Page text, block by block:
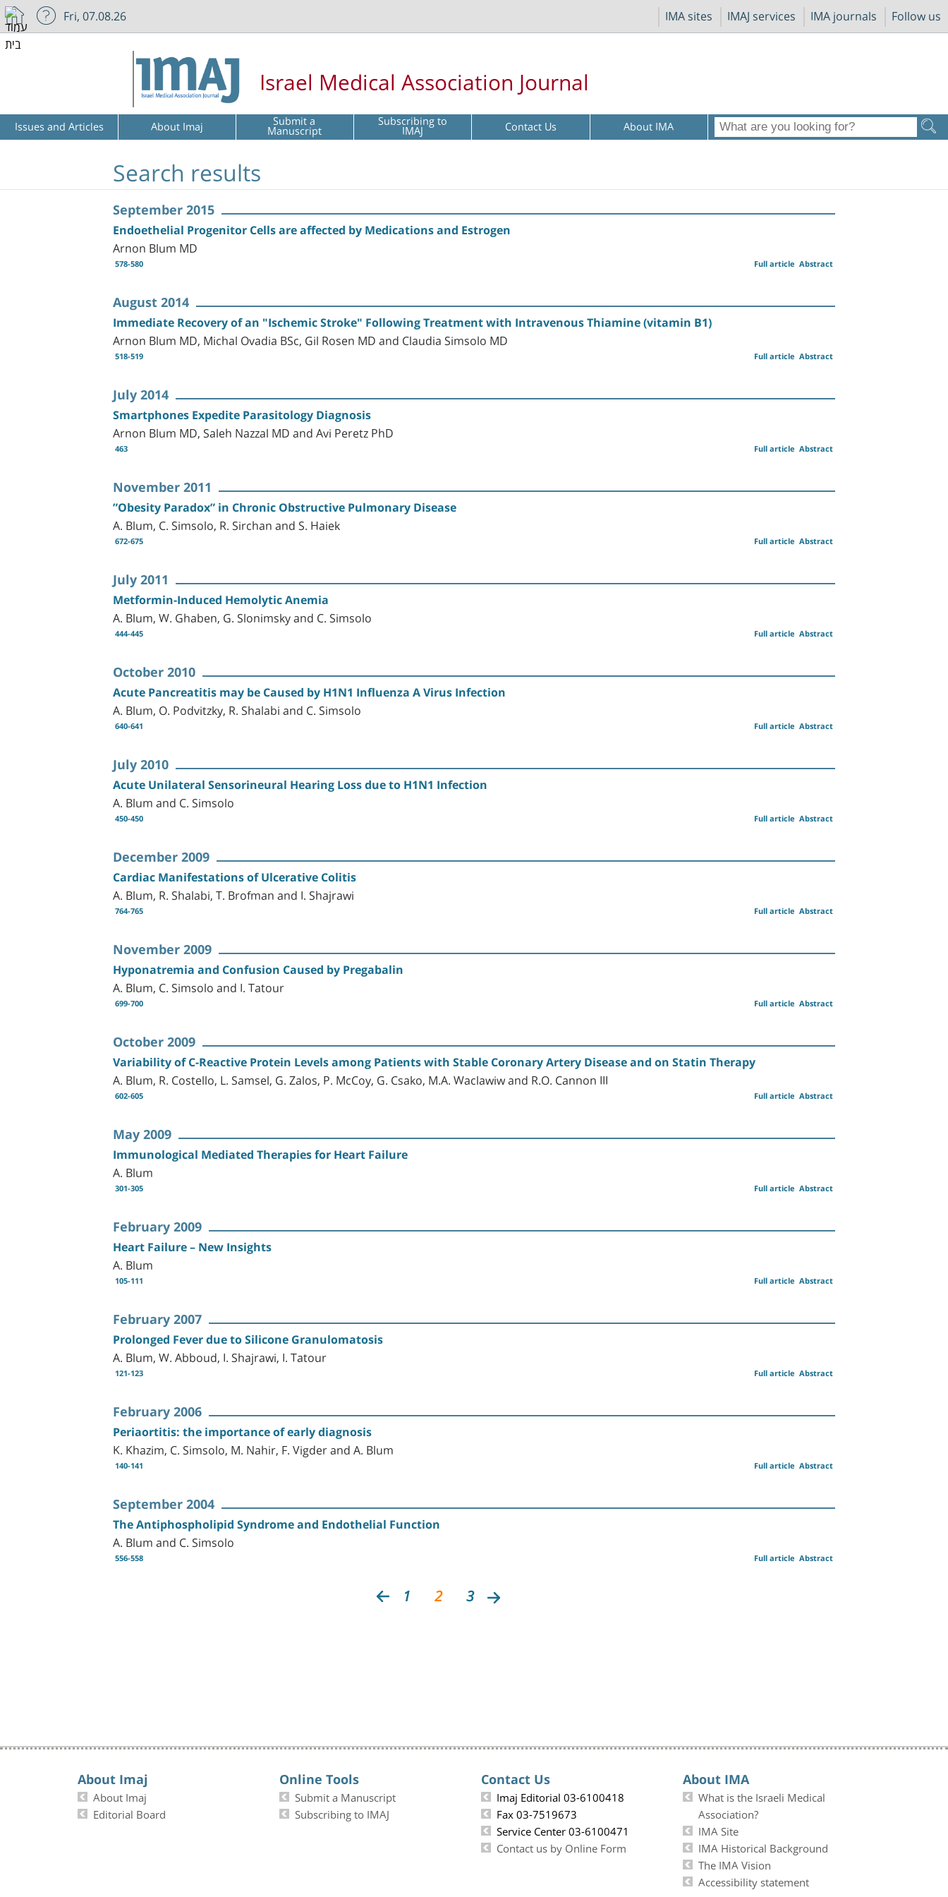
IMA sites IMAJ services IMA journals Follow us
Fri, 07.08.26
Israel Medical Association Journal
Issues and Articles About Imaj Submit a
Manuscript Subscribing to
IMAJ Contact Us About IMA
Search results
September 2015
Endoethelial Progenitor Cells are affected by Medications and Estrogen
Arnon Blum MD
578-580 Abstract
Full article
August 2014
Immediate Recovery of an "Ischemic Stroke" Following Treatment with Intravenous Thiamine (vitamin B1)
Arnon Blum MD, Michal Ovadia BSc, Gil Rosen MD and Claudia Simsolo MD
518-519 Abstract
Full article
July 2014
Smartphones Expedite Parasitology Diagnosis
Arnon Blum MD, Saleh Nazzal MD and Avi Peretz PhD
463 Abstract
Full article
November 2011
”Obesity Paradox” in Chronic Obstructive Pulmonary Disease
A. Blum, C. Simsolo, R. Sirchan and S. Haiek
672-675 Abstract
Full article
July 2011
Metformin-Induced Hemolytic Anemia
A. Blum, W. Ghaben, G. Slonimsky and C. Simsolo
444-445 Abstract
Full article
October 2010
Acute Pancreatitis may be Caused by H1N1 Influenza A Virus Infection
A. Blum, O. Podvitzky, R. Shalabi and C. Simsolo
640-641 Abstract
Full article
July 2010
Acute Unilateral Sensorineural Hearing Loss due to H1N1 Infection
A. Blum and C. Simsolo
450-450 Abstract
Full article
December 2009
Cardiac Manifestations of Ulcerative Colitis
A. Blum, R. Shalabi, T. Brofman and I. Shajrawi
764-765 Abstract
Full article
November 2009
Hyponatremia and Confusion Caused by Pregabalin
A. Blum, C. Simsolo and I. Tatour
699-700 Abstract
Full article
October 2009
Variability of C-Reactive Protein Levels among Patients with Stable Coronary Artery Disease and on Statin Therapy
A. Blum, R. Costello, L. Samsel, G. Zalos, P. McCoy, G. Csako, M.A. Waclawiw and R.O. Cannon III
602-605 Abstract
Full article
May 2009
Immunological Mediated Therapies for Heart Failure
A. Blum
301-305 Abstract
Full article
February 2009
Heart Failure – New Insights
A. Blum
105-111 Abstract
Full article
February 2007
Prolonged Fever due to Silicone Granulomatosis
A. Blum, W. Abboud, I. Shajrawi, I. Tatour
121-123 Abstract
Full article
February 2006
Periaortitis: the importance of early diagnosis
K. Khazim, C. Simsolo, M. Nahir, F. Vigder and A. Blum
140-141 Abstract
Full article
September 2004
The Antiphospholipid Syndrome and Endothelial Function
A. Blum and C. Simsolo
556-558 Abstract
Full article
1 2 3
About Imaj
About Imaj
Editorial Board
Online Tools
Submit a Manuscript
Subscribing to IMAJ
Contact Us
Imaj Editorial 03-6100418
Fax 03-7519673
Service Center 03-6100471
Contact us by Online Form
About IMA
What is the Israeli Medical
Association?
IMA Site
IMA Historical Background
The IMA Vision
Accessibility statement